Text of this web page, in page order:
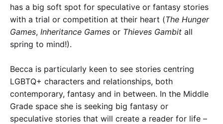
has a big soft spot for speculative or fantasy stories
with a trial or competition at their heart (The Hunger
Games, Inheritance Games or Thieves Gambit all
spring to mind!).
Becca is particularly keen to see stories centring
LGBTQ+ characters and relationships, both
contemporary, fantasy and in between. In the Middle
Grade space she is seeking big fantasy or
speculative stories that will create a reader for life –